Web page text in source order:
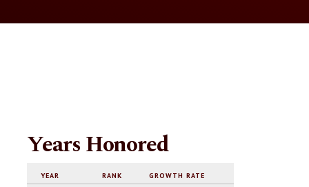
Years Honored
YEAR RANK GROWTH RATE